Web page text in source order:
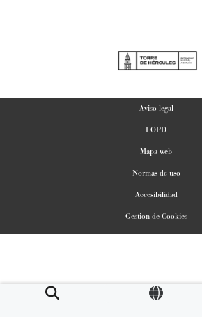
Aviso legal
LOPD
Mapa web
Normas de uso
Accesibilidad
Gestion de Cookies